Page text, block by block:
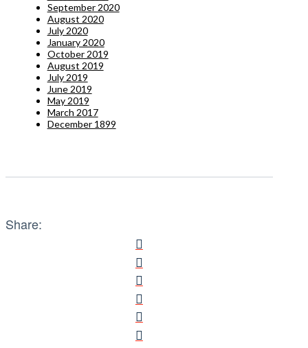
September 2020
August 2020
July 2020
January 2020
October 2019
August 2019
July 2019
June 2019
May 2019
March 2017
December 1899
Share: